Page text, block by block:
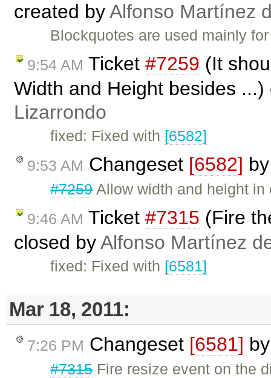
created byAlfonso Martínez
Blockquotes are used mainly
9:54 AM Ticket #7259 (It
Width and Height besides
Lizarrondo
fixed: Fixed with [6582]
9:53 AM Changeset [6582]
#7259Allow width and height
9:46 AM Ticket #7315 (Fire
closed byAlfonso Martínez
fixed: Fixed with [6581]
Mar 18, 2011:
7:26 PM Changeset [6581]
#7315Fire resize event on the